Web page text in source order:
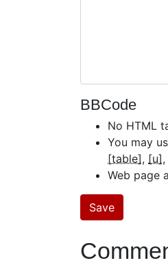
BBCode
No HTML
You may
[table]
[u]
Web page